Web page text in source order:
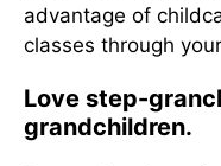
advantage of
classes through
Love step-
grandchildren.